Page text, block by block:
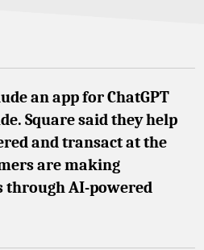
an app for ChatGPT
Square said they help
and transact at the
are making
through AI-powered